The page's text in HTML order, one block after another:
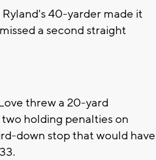
40-yarder made it
a second straight
threw a 20-yard
holding penalties on
down stop that would have